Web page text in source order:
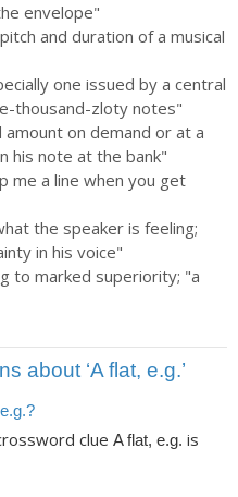
envelope"
and duration of a musical
one issued by a central
thousand-zloty notes"
on demand or at a
his note at the bank"
me a line when you get
the speaker is feeling;
in his voice"
to marked superiority; "a
about ‘A flat, e.g.’
clue A flat, e.g. is